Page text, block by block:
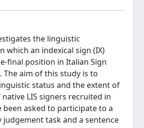
the linguistic
which an indexical sign (IX)
final position in Italian Sign
The aim of this study is to
status and the extent of
native LIS signers recruited in
been asked to participate to a
task and a sentence